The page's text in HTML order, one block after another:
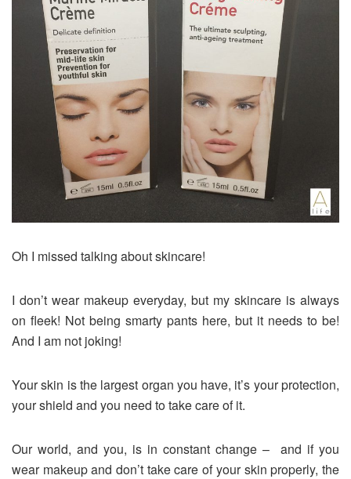
Oh I missed talking about skincare!
I don’t wear makeup everyday, but my skincare is always
on fleek! Not being smarty pants here, but it needs to be!
And I am not joking!
Your skin is the largest organ you have, it’s your protection,
your shield and you need to take care of it.
Our world, and you, is in constant change – and if you
wear makeup and don’t take care of your skin properly, the